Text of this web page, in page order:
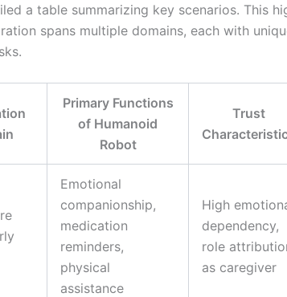
a table summarizing key scenarios. This
spans multiple domains, each with
Primary Functions
of Humanoid
Robot
Trust
Emotional
companionship,
medication
reminders,
physical
assistance
High
dependency,
role
as caregiver